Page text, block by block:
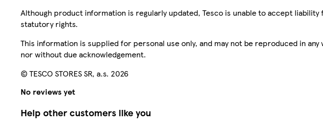
Although product information is regularly updated, Tesco is unable to accept
statutory rights.
This information is supplied for personal use only, and may not be reproduced in
nor without due acknowledgement.
© TESCO STORES SR, a.s. 2026
No reviews yet
Help other customers like you